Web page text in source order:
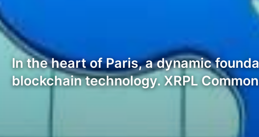
In the heart of Paris, a dynamic
blockchain technology. XRPL